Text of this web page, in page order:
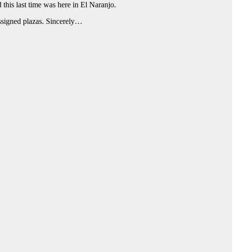
last time was here in El Naranjo.
plazas. Sincerely…